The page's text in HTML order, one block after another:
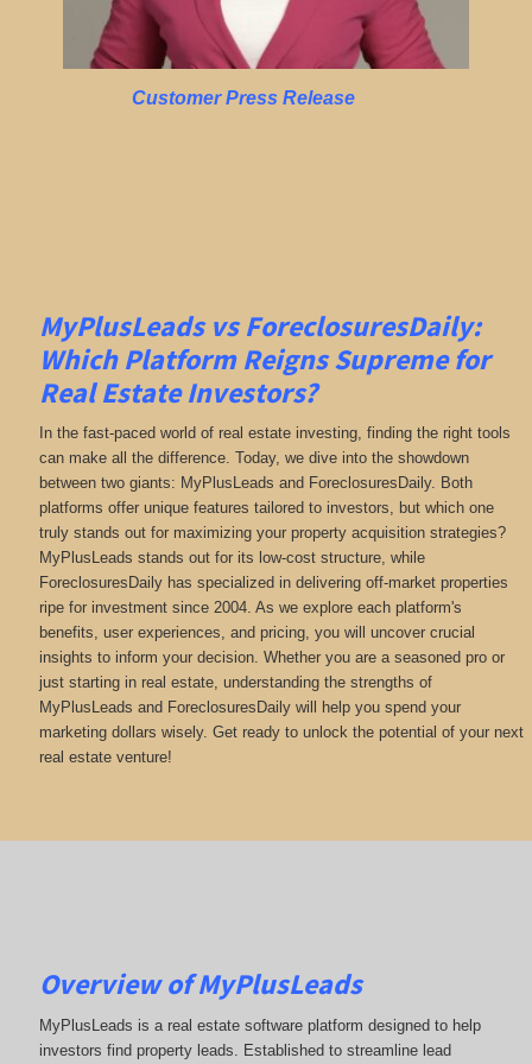
Customer Press Release
MyPlusLeads vs ForeclosuresDaily:
Which Platform Reigns Supreme for
Real Estate Investors?
In the fast-paced world of real estate investing, finding the right tools
can make all the difference. Today, we dive into the showdown
between two giants: MyPlusLeads and ForeclosuresDaily. Both
platforms offer unique features tailored to investors, but which one
truly stands out for maximizing your property acquisition strategies?
MyPlusLeads stands out for its low-cost structure, while
ForeclosuresDaily has specialized in delivering off-market properties
ripe for investment since 2004. As we explore each platform's
benefits, user experiences, and pricing, you will uncover crucial
insights to inform your decision. Whether you are a seasoned pro or
just starting in real estate, understanding the strengths of
MyPlusLeads and ForeclosuresDaily will help you spend your
marketing dollars wisely. Get ready to unlock the potential of your next
real estate venture!
Overview of MyPlusLeads
MyPlusLeads is a real estate software platform designed to help
investors find property leads. Established to streamline lead